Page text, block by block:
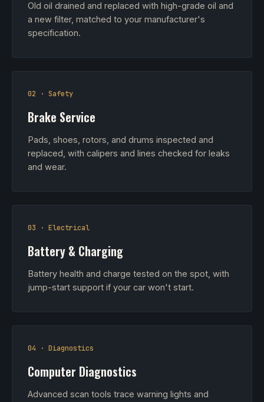
Old oil drained and replaced with high-grade oil and
a new filter, matched to your manufacturer's
specification.
02 · Safety
Brake Service
Pads, shoes, rotors, and drums inspected and
replaced, with calipers and lines checked for leaks
and wear.
03 · Electrical
Battery & Charging
Battery health and charge tested on the spot, with
jump-start support if your car won't start.
04 · Diagnostics
Computer Diagnostics
Advanced scan tools trace warning lights and